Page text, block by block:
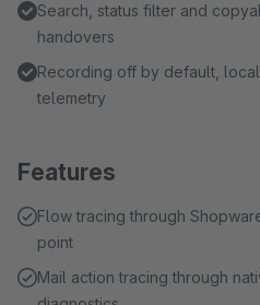
Search, status filter and
handovers
Recording off by default,
telemetry
Features
Flow tracing through
point
Mail action tracing through